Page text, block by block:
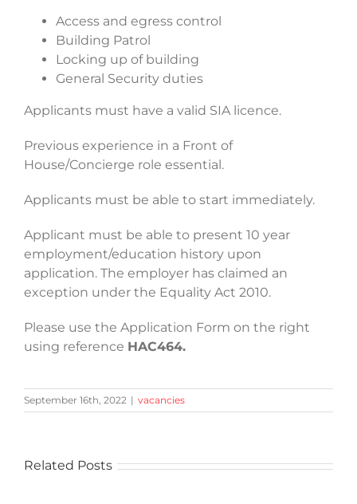
Access and egress control
Building Patrol
Locking up of building
General Security duties
Applicants must have a valid SIA licence.
Previous experience in a Front of
House/Concierge role essential.
Applicants must be able to start immediately.
Applicant must be able to present 10 year
employment/education history upon
application. The employer has claimed an
exception under the Equality Act 2010.
Please use the Application Form on the right
using reference HAC464.
September 16th, 2022 | vacancies
Related Posts